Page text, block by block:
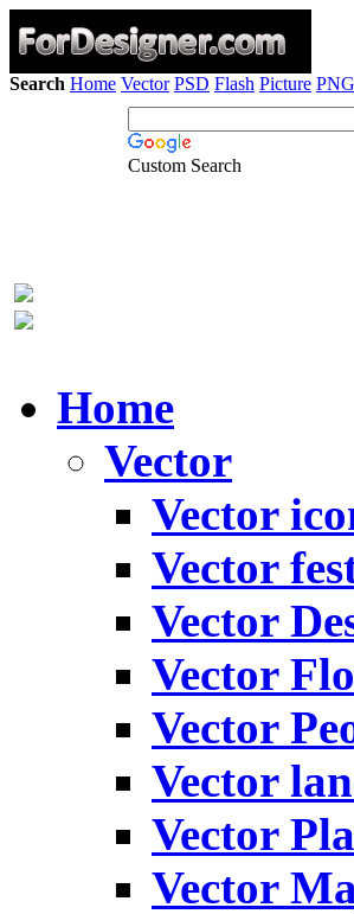
Search Home Vector PSD Flash Picture PNG
Custom Search
Home
Vector
Vector
Vector
Vector
Vector
Vector
Vector
Vector
Vector